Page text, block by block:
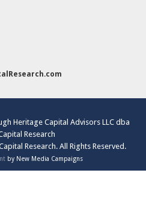
Heritage Capital Advisors LLC dba
Research
Research. All Rights Reserved.
by New Media Campaigns